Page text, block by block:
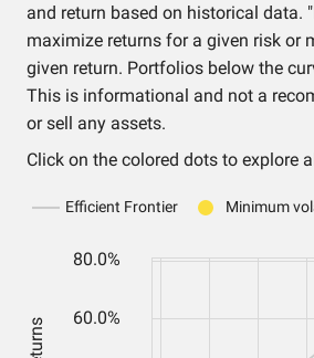
and return based on historical data.
maximize returns for a given risk or
given return. Portfolios below the
This is informational and not a
or sell any assets.
Click on the colored dots to explore